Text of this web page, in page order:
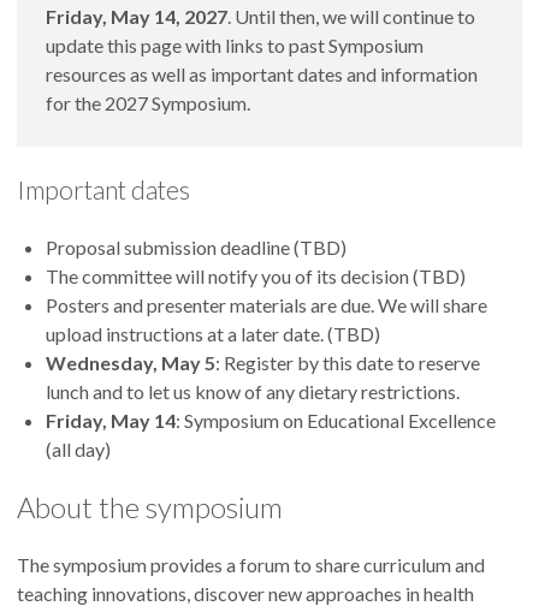
Friday, May 14, 2027 . Until then, we will continue to
update this page with links to past Symposium
resources as well as important dates and information
for the 2027 Symposium.
Important dates
Proposal submission deadline (TBD)
The committee will notify you of its decision (TBD)
Posters and presenter materials are due. We will share
upload instructions at a later date. (TBD)
Wednesday, May 5: Register by this date to reserve
lunch and to let us know of any dietary restrictions.
Friday, May 14: Symposium on Educational Excellence
(all day)
About the symposium
The symposium provides a forum to share curriculum and
teaching innovations, discover new approaches in health